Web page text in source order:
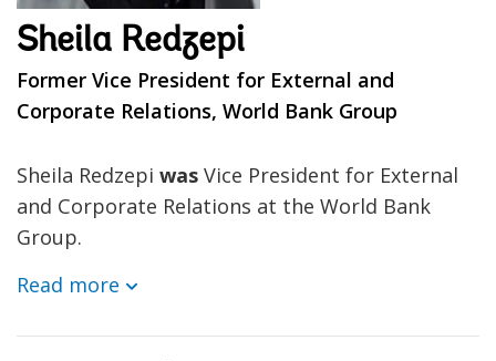
Sheila Redzepi
Former Vice President for External and
Corporate Relations, World Bank Group
Sheila Redzepi was Vice President for External
and Corporate Relations at the World Bank
Group.
Read more